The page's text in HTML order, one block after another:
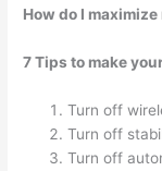
How do I
7 Tips to make
Turn off
Turn off
Turn off